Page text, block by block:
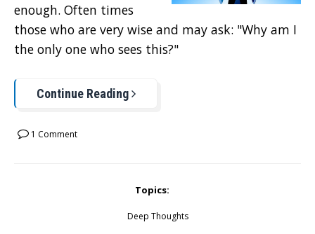
enough. Often times
those who are very wise and may ask: "Why am I
the only one who sees this?"
Continue Reading
1 Comment
Topics:
Deep Thoughts